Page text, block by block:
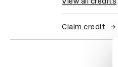
Claim credit